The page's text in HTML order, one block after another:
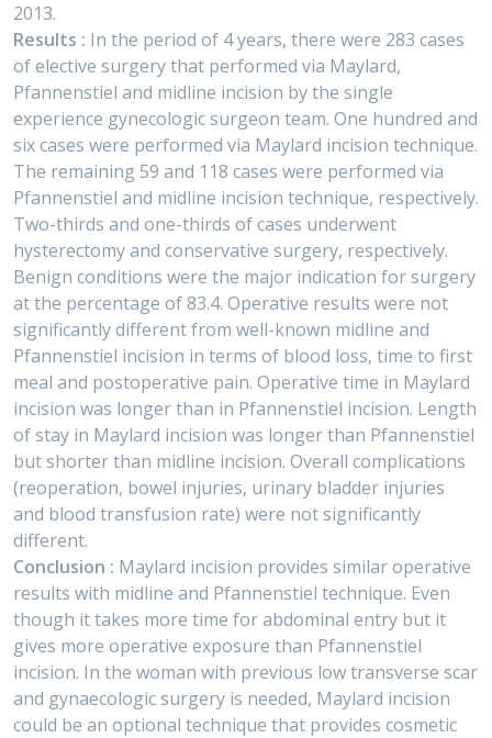
2013.
Results : In the period of 4 years, there were 283 cases
of elective surgery that performed via Maylard,
Pfannenstiel and midline incision by the single
experience gynecologic surgeon team. One hundred and
six cases were performed via Maylard incision technique.
The remaining 59 and 118 cases were performed via
Pfannenstiel and midline incision technique, respectively.
Two-thirds and one-thirds of cases underwent
hysterectomy and conservative surgery, respectively.
Benign conditions were the major indication for surgery
at the percentage of 83.4. Operative results were not
significantly different from well-known midline and
Pfannenstiel incision in terms of blood loss, time to first
meal and postoperative pain. Operative time in Maylard
incision was longer than in Pfannenstiel incision. Length
of stay in Maylard incision was longer than Pfannenstiel
but shorter than midline incision. Overall complications
(reoperation, bowel injuries, urinary bladder injuries
and blood transfusion rate) were not significantly
different.
Conclusion : Maylard incision provides similar operative
results with midline and Pfannenstiel technique. Even
though it takes more time for abdominal entry but it
gives more operative exposure than Pfannenstiel
incision. In the woman with previous low transverse scar
and gynaecologic surgery is needed, Maylard incision
could be an optional technique that provides cosmetic